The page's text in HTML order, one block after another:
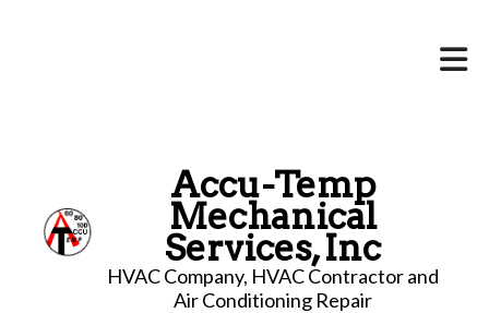
Accu-Temp
Mechanical
Services, Inc
HVAC Company, HVAC Contractor and
Air Conditioning Repair